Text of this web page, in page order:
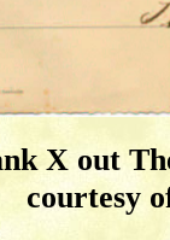
X out
courtesy